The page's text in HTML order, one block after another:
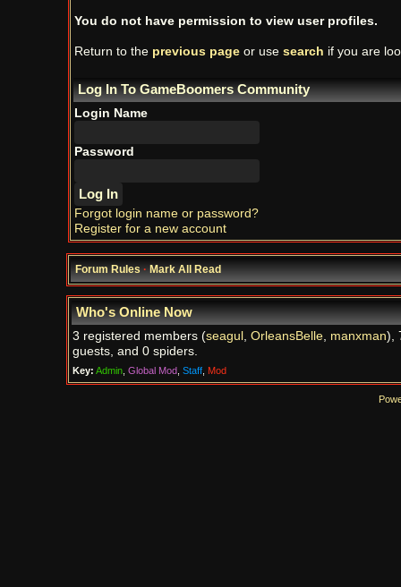
You do not have permission to view user profiles.
Return to the previous pageor use search if you are
Log In To GameBoomers Community
Login Name
Password
Forgot login name or password?
Register for a new account
Forum Rules·Mark All Read
Who's Online Now
3 registered members (seagul , OrleansBelle, manxman),
guests, and 0 spiders.
Key: Admin, Global Mod, Staff, Mod